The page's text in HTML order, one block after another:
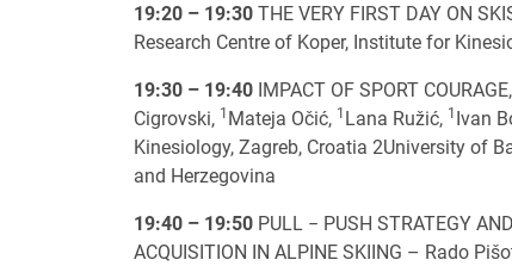
19:20 – 19:30 THE VERY FIRST DAY ON
Research Centre of Koper, Institute for
19:30 – 19:40 IMPACT OF SPORT
Cigrovski, 1 Mateja Očić, 1 Lana Ružić, 1 Ivan
Kinesiology, Zagreb, Croatia 2University of
and Herzegovina
19:40 – 19:50 PULL − PUSH STRATEGY
ACQUISITION IN ALPINE SKIING – Rado